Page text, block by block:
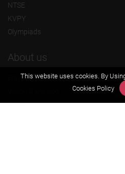
NTSE
KVPY
Olympiads
About us
Founders Message
Our Team
This website uses cookies. By
Cookies Policy